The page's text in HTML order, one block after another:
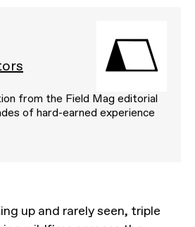
from the Field Mag editorial
of hard-earned experience
up and rarely seen, triple